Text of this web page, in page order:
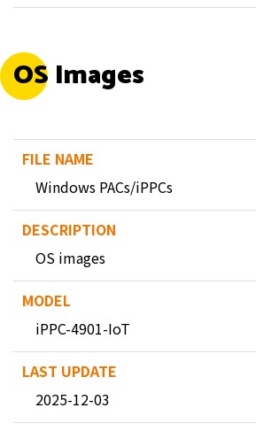
OS Images
Windows PACs/iPPCs
OS images
iPPC-4901-IoT
2025-12-03